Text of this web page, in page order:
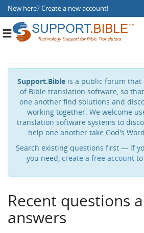
New here?Create a new account!
Toggle
Support.Bible is a public forum that
of Bible translation software, so
one another find solutions and
working together. We welcome
translation software systems to
help one another take God's
Search existing questions first — if
you need, create a free account
Recent questions
answers